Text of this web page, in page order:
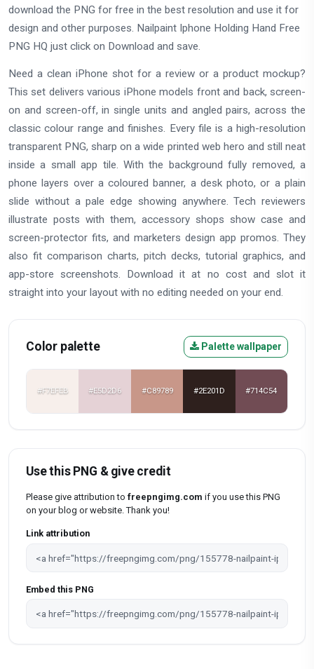
download the PNG for free in the best resolution and use it for
design and other purposes. Nailpaint Iphone Holding Hand Free
PNG HQ just click on Download and save.
Need a clean iPhone shot for a review or a product mockup?
This set delivers various iPhone models front and back, screen-
on and screen-off, in single units and angled pairs, across the
classic colour range and finishes. Every file is a high-resolution
transparent PNG, sharp on a wide printed web hero and still neat
inside a small app tile. With the background fully removed, a
phone layers over a coloured banner, a desk photo, or a plain
slide without a pale edge showing anywhere. Tech reviewers
illustrate posts with them, accessory shops show case and
screen-protector fits, and marketers design app promos. They
also fit comparison charts, pitch decks, tutorial graphics, and
app-store screenshots. Download it at no cost and slot it
straight into your layout with no editing needed on your end.
Color palette Palette wallpaper
#F7EFEB #E5D2D6 #C89789 #2E201D #714C54
Use this PNG & give credit
Please give attribution to freepngimg.com if you use this PNG
on your blog or website. Thank you!
Link attribution
Embed this PNG